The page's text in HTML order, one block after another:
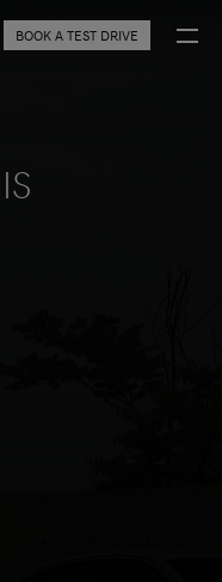
BOOK A TEST DRIVE